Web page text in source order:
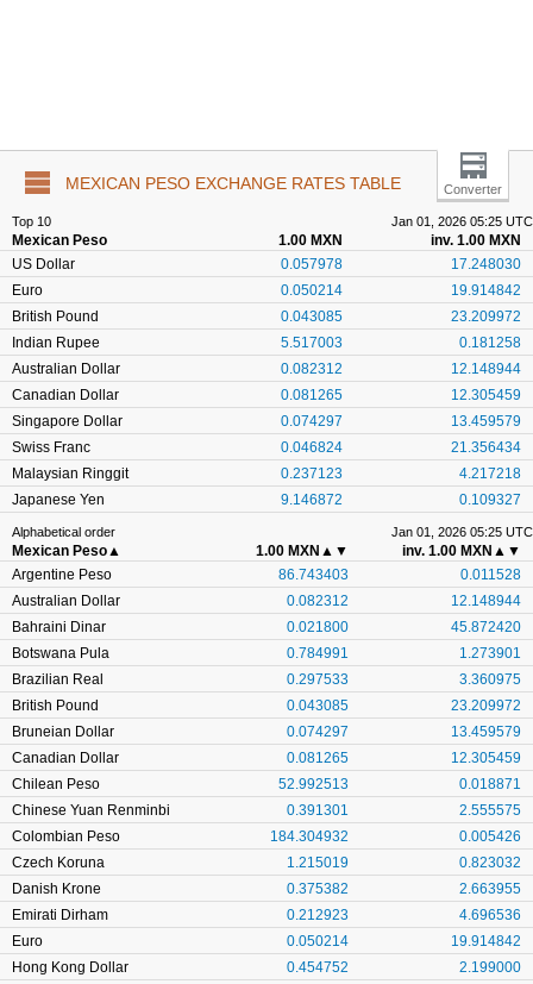
MEXICAN PESO EXCHANGE RATES TABLE Converter
Top 10 Jan 01, 2026 05:25 UTC
Mexican Peso 1.00 MXN
inv. 1.00 MXN
US Dollar
0.057978
17.248030
Euro
0.050214
19.914842
British Pound
0.043085
23.209972
Indian Rupee
5.517003
0.181258
Australian Dollar
0.082312
12.148944
Canadian Dollar
0.081265
12.305459
Singapore Dollar
0.074297
13.459579
Swiss Franc
0.046824
21.356434
Malaysian Ringgit
0.237123
4.217218
Japanese Yen
9.146872 0.109327
Alphabetical order Jan 01, 2026 05:25 UTC
Mexican Peso ▲ 1.00 MXN ▲▼ inv. 1.00 MXN ▲▼
Argentine Peso
86.743403
0.011528
Australian Dollar
0.082312
12.148944
Bahraini Dinar
0.021800
45.872420
Botswana Pula
0.784991
1.273901
Brazilian Real
0.297533
3.360975
British Pound
0.043085
23.209972
Bruneian Dollar
0.074297
13.459579
Canadian Dollar
0.081265
12.305459
Chilean Peso
52.992513
0.018871
Chinese Yuan Renminbi
0.391301
2.555575
Colombian Peso
184.304932
0.005426
Czech Koruna
1.215019
0.823032
Danish Krone
0.375382
2.663955
Emirati Dirham
0.212923
4.696536
Euro
0.050214
19.914842
Hong Kong Dollar
0.454752
2.199000